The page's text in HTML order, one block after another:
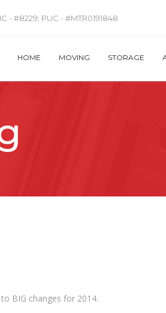
- #8229; PUC - #MTR0191848
HOME MOVING STORAGE
BIG changes for 2014.